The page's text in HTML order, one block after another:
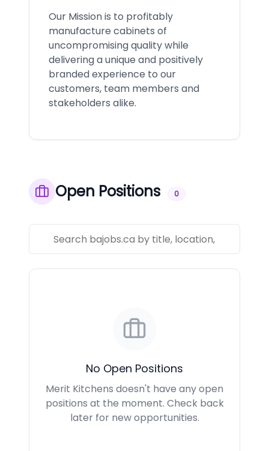
Our Mission is to profitably
manufacture cabinets of
uncompromising quality while
delivering a unique and positively
branded experience to our
customers, team members and
stakeholders alike.
Open Positions 0
No Open Positions
Merit Kitchens doesn't have any open
positions at the moment. Check back
later for new opportunities.